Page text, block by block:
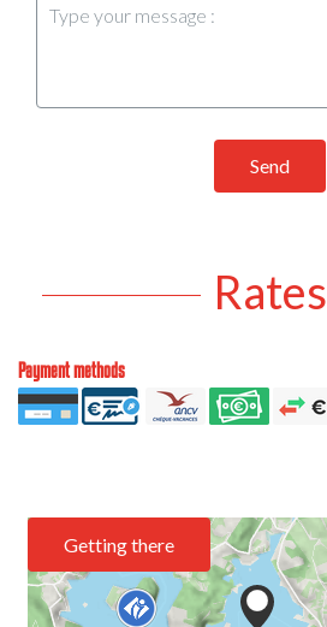
Send
Rates
Payment methods
Getting there